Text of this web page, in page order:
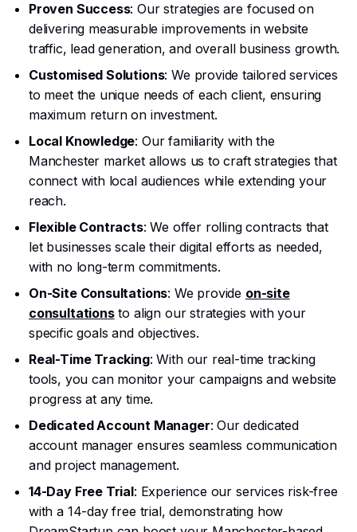
Proven Success: Our strategies are focused on
delivering measurable improvements in website
traffic, lead generation, and overall business growth.
Customised Solutions: We provide tailored services
to meet the unique needs of each client, ensuring
maximum return on investment.
Local Knowledge: Our familiarity with the
Manchester market allows us to craft strategies that
connect with local audiences while extending your
reach.
Flexible Contracts: We offer rolling contracts that
let businesses scale their digital efforts as needed,
with no long-term commitments.
On-Site Consultations: We provide on-site
consultationsto align our strategies with your
specific goals and objectives.
Real-Time Tracking: With our real-time tracking
tools, you can monitor your campaigns and website
progress at any time.
Dedicated Account Manager: Our dedicated
account manager ensures seamless communication
and project management.
14-Day Free Trial: Experience our services risk-free
with a 14-day free trial, demonstrating how